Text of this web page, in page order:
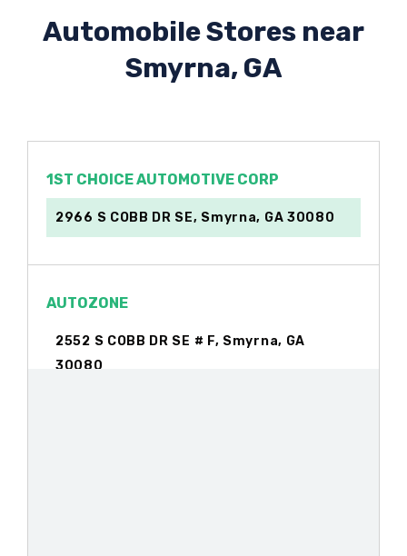
Automobile Stores near
Smyrna, GA
1ST CHOICE AUTOMOTIVE CORP
2966 S COBB DR SE, Smyrna, GA 30080
AUTOZONE
2552 S COBB DR SE # F, Smyrna, GA
30080